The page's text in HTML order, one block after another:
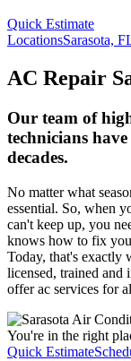
Quick Estimate
LocationsSarasota,
AC Repair
Our team of
technicians
decades.
No matter what
essential. So, when
can't keep up, you
knows how to fix
Today, that's exactly
licensed, trained and
offer ac services for
You're in the right
Quick Estimate